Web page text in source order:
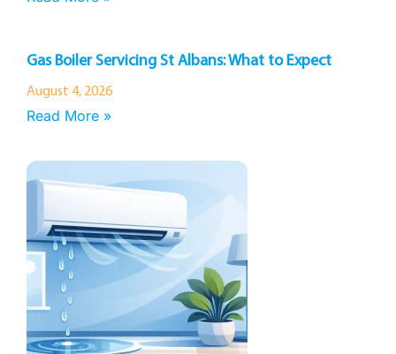
Gas Boiler Servicing St Albans: What to Expect
August 4, 2026
Read More »